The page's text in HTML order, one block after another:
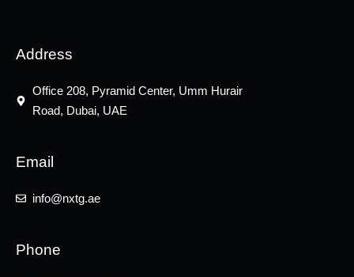
o
r
Address
Office 208, Pyramid Center, Umm Hurair
Road, Dubai, UAE
Email
info@nxtg.ae
Phone